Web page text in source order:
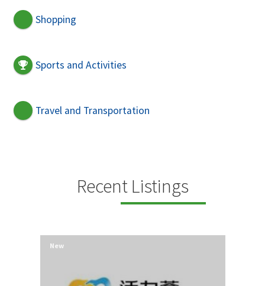
Shopping
Sports and Activities
Travel and Transportation
Recent Listings
New